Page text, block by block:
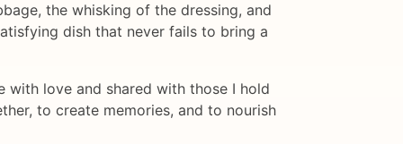
the whisking of the dressing, and
dish that never fails to bring a
with love and shared with those I hold
to create memories, and to nourish